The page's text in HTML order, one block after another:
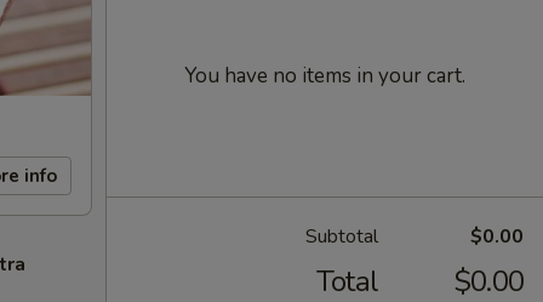
info
You have no items in your cart.
Subtotal $0.00
Total $0.00